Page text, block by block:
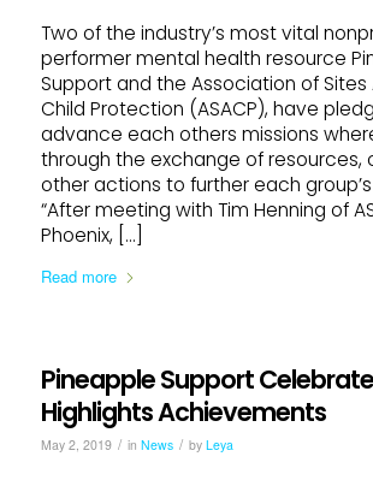
Two of the industry’s most vital
performer mental health resource
Support and the Association of
Child Protection (ASACP), have
advance each others missions
through the exchange of resources,
other actions to further each
“After meeting with Tim Henning of
Phoenix, […]
Read more
Pineapple Support
Highlights Achievements
May 2, 2019 / in News / by Leya